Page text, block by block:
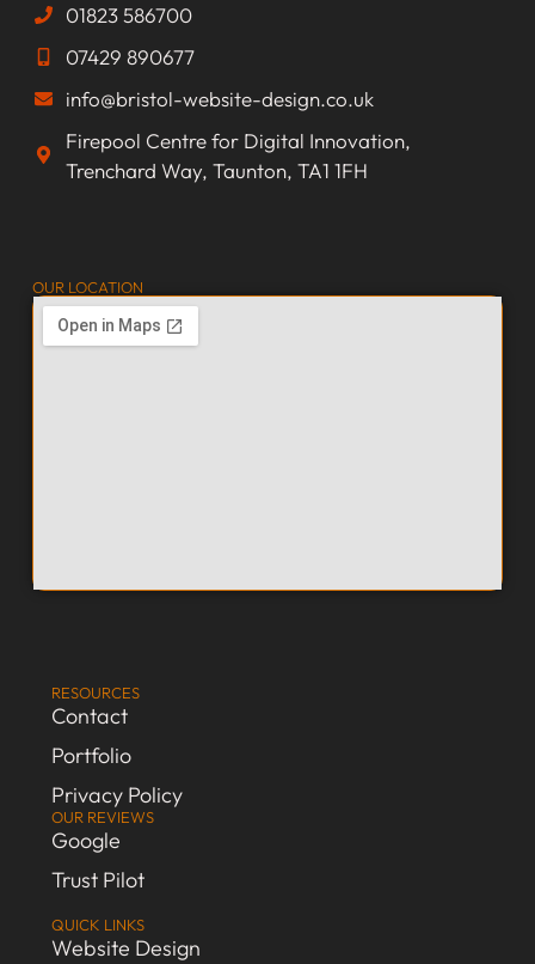
01823 586700
07429 890677
info@bristol-website-design.co.uk
Firepool Centre for Digital Innovation,
Trenchard Way, Taunton, TA1 1FH
QUICK LINKS
Website Design
RESOURCES
Contact
Portfolio
Privacy Policy
OUR REVIEWS
Google
Trust Pilot
OUR LOCATION